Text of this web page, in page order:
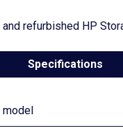
refurbished HP
Specifications
model